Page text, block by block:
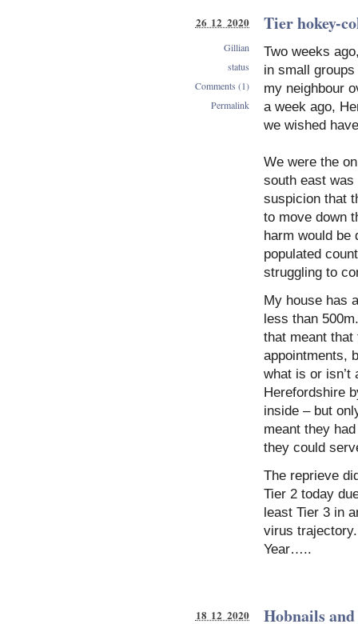
Tier hokey-
Two weeks
in small
my neighbour
a week ago,
we wished
We were the
south east was
suspicion that
to move down
harm would be
populated
struggling to
My house has
less than
that meant
appointments,
what is or isn’t
Herefordshire
inside – but
meant they
they could
The reprieve
Tier 2 today
least Tier 3 in
virus
Year…..
26 12 2020
Gillian
status
Comments (1)
Permalink
Hobnails
18 12 2020